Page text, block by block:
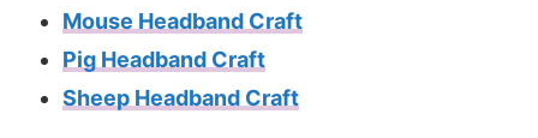
Mouse Headband Craft
Pig Headband Craft
Sheep Headband Craft